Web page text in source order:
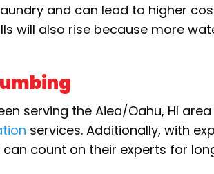
and can lead to higher
will also rise because more
serving the Aiea/Oahu, HI
services. Additionally, with
count on their experts for